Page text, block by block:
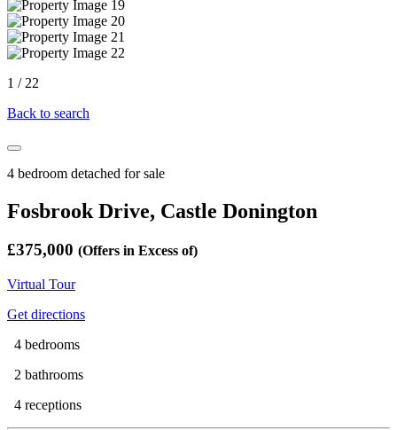
1 / 22
Back to search
4 bedroom detached for sale
Fosbrook Drive, Castle Donington
£375,000 (Offers in Excess of)
Virtual Tour
Get directions
4 bedrooms
2 bathrooms
4 receptions